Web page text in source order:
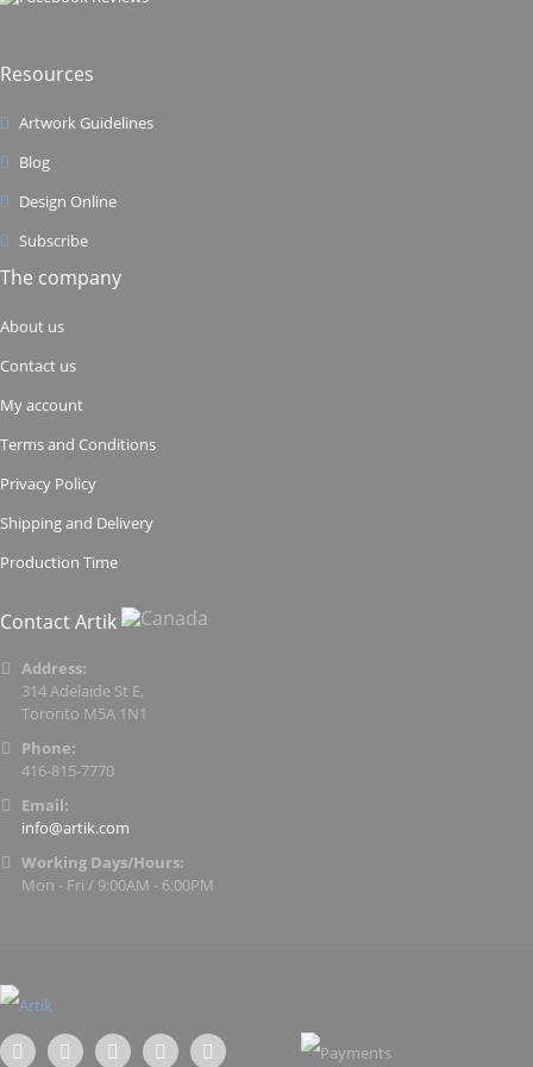
Resources
Artwork Guidelines
Blog
Design Online
Subscribe
The company
About us
Contact us
My account
Terms and Conditions
Privacy Policy
Shipping and Delivery
Production Time
Contact Artik
Address:
314 Adelaide St E,
Toronto M5A 1N1
Phone:
416-815-7770
Email:
info@artik.com
Working Days/Hours:
Mon - Fri / 9:00AM - 6:00PM